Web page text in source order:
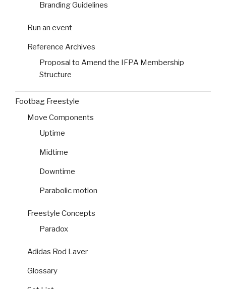
Branding Guidelines
Run an event
Reference Archives
Proposal to Amend the IFPA Membership
Structure
Footbag Freestyle
Move Components
Uptime
Midtime
Downtime
Parabolic motion
Freestyle Concepts
Paradox
Adidas Rod Laver
Glossary